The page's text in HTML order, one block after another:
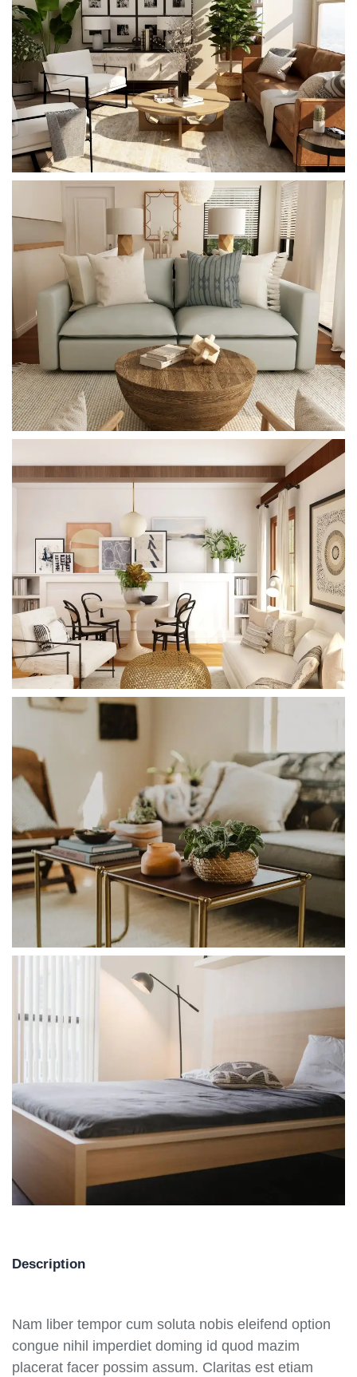
Description
Nam liber tempor cum soluta nobis eleifend option
congue nihil imperdiet doming id quod mazim
placerat facer possim assum. Claritas est etiam